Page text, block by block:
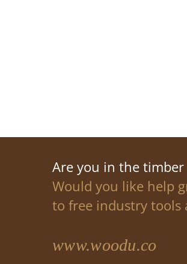
Are you in the
Would you like help
to free industry tools
www.woodu.co